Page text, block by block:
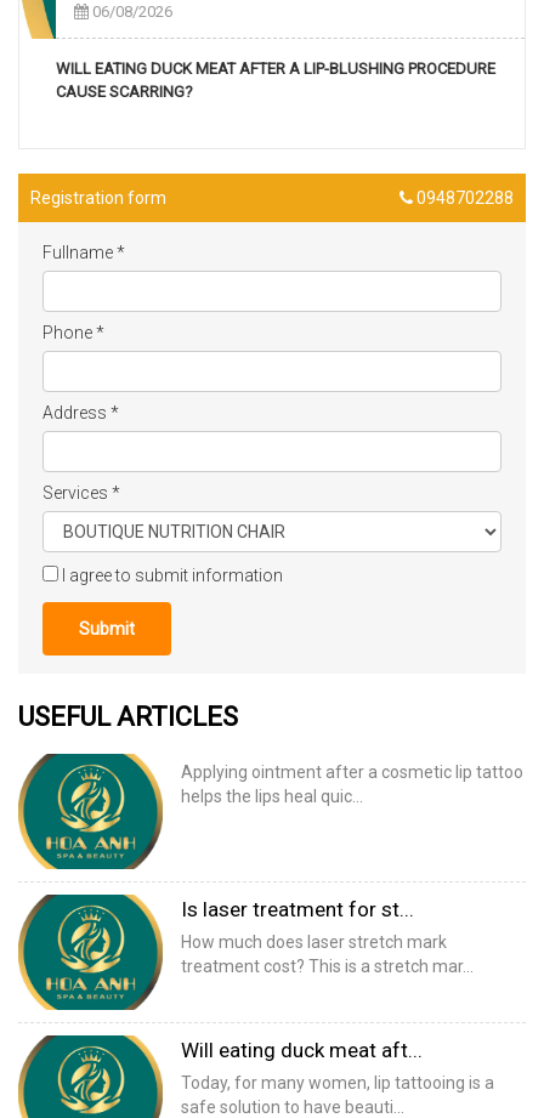
06/08/2026
WILL EATING DUCK MEAT AFTER A LIP-BLUSHING PROCEDURE
CAUSE SCARRING?
Registration form 0948702288
Fullname*
Phone*
Address *
Services *
I agree to submit information
Submit
USEFUL ARTICLES
Applying ointment after a cosmetic lip tattoo
helps the lips heal quic...
Is laser treatment for st...
How much does laser stretch mark
treatment cost? This is a stretch mar...
Will eating duck meat aft...
Today, for many women, lip tattooing is a
safe solution to have beauti...